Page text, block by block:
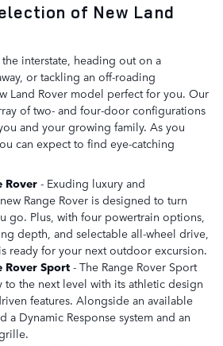
of New Land
interstate, heading out on a
or tackling an off-roading
Land Rover model perfect for you. Our
of two- and four-door configurations
and your growing family. As you
can expect to find eye-catching
Rover - Exuding luxury and
Range Rover is designed to turn
go. Plus, with four powertrain options,
depth, and selectable all-wheel drive,
ready for your next outdoor excursion.
Rover Sport - The Range Rover Sport
to the next level with its athletic design
features. Alongside an available
Dynamic Response system and an